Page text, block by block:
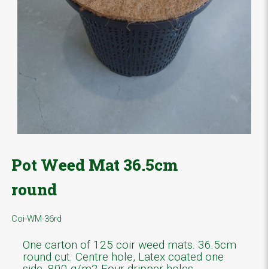
Pot Weed Mat 36.5cm
round
Coi-WM-36rd
One carton of 125 coir weed mats. 36.5cm
round cut. Centre hole, Latex coated one